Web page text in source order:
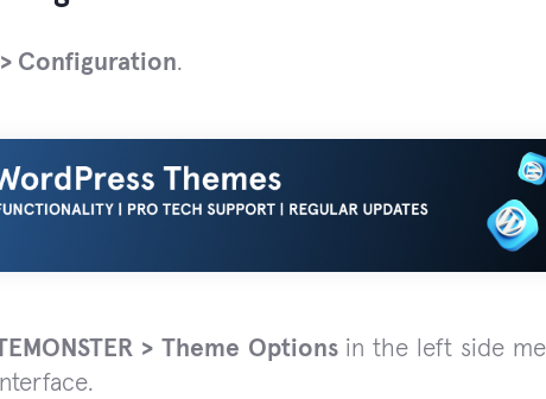
Configuration.
> Theme Optionsin the left side